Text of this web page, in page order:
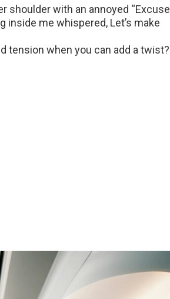
shoulder with an annoyed “Excuse
inside me whispered, Let’s make
tension when you can add a twist?